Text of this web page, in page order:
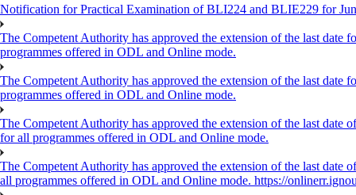
Notification for Practical Examination of BLI224 and BLIE229 for
The Competent Authority has approved the extension of the last
programmes offered in ODL and Online mode.
The Competent Authority has approved the extension of the last
programmes offered in ODL and Online mode.
The Competent Authority has approved the extension of the last
for all programmes offered in ODL and Online mode.
The Competent Authority has approved the extension of the last
all programmes offered in ODL and Online mode. https://